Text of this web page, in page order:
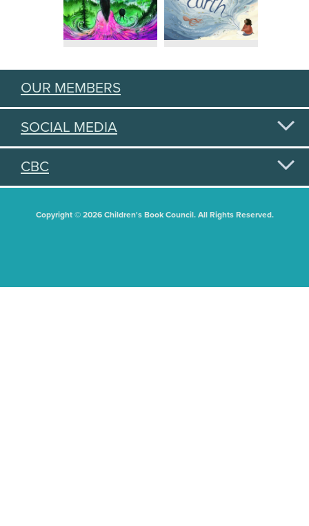
OUR MEMBERS
SOCIAL MEDIA
CBC
Copyright © 2026 Children's Book Council. All Rights Reserved.